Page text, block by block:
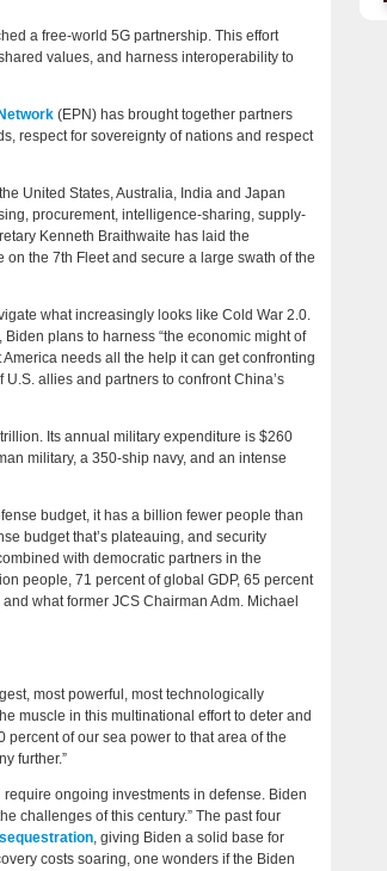
a free-world 5G partnership. This effort
values, and harness interoperability to
(EPN) has brought together partners
respect for sovereignty of nations and respect
United States, Australia, India and Japan
procurement, intelligence-sharing, supply-
Kenneth Braithwaite has laid the
on the 7th Fleet and secure a large swath of the
what increasingly looks like Cold War 2.0.
plans to harness “the economic might of
needs all the help it can get confronting
allies and partners to confront China’s
Its annual military expenditure is $260
military, a 350-ship navy, and an intense
budget, it has a billion fewer people than
budget that’s plateauing, and security
with democratic partners in the
people, 71 percent of global GDP, 65 percent
what former JCS Chairman Adm. Michael
most powerful, most technologically
muscle in this multinational effort to deter and
of our sea power to that area of the
further.”
ongoing investments in defense. Biden
challenges of this century.” The past four
sequestration, giving Biden a solid base for
costs soaring, one wonders if the Biden